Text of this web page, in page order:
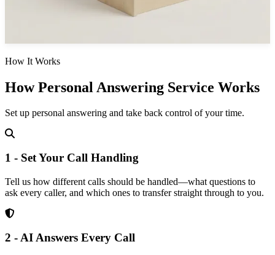
How It Works
How Personal Answering Service Works
Set up personal answering and take back control of your time.
1 - Set Your Call Handling
Tell us how different calls should be handled—what questions to
ask every caller, and which ones to transfer straight through to you.
2 - AI Answers Every Call